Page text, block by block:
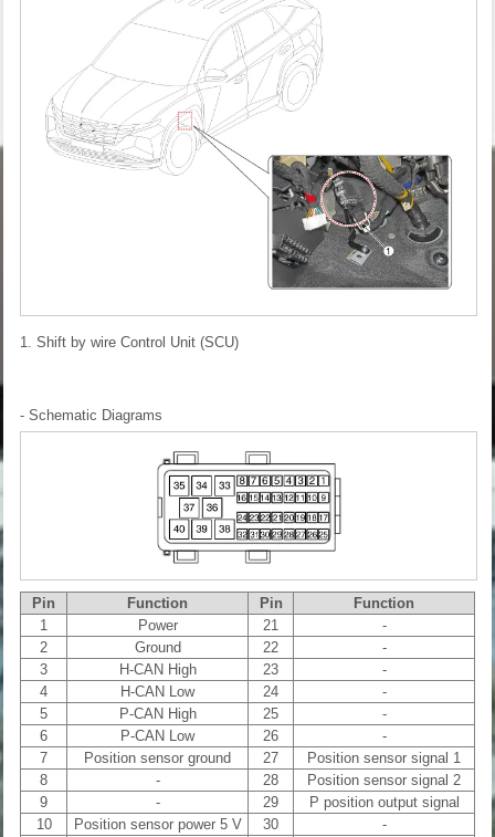
1. Shift by wire Control Unit (SCU)
- Schematic Diagrams
Pin Function Pin
Function
1
Power 21
-
2
Ground 22
-
3
H-CAN High 23
-
4
H-CAN Low 24
-
5
P-CAN High 25
-
6
P-CAN Low 26
-
7
Position sensor ground 27
Position sensor signal 1
8
- 28
Position sensor signal 2
9
- 29
P position output signal
10
Position sensor power 5 V 30
-